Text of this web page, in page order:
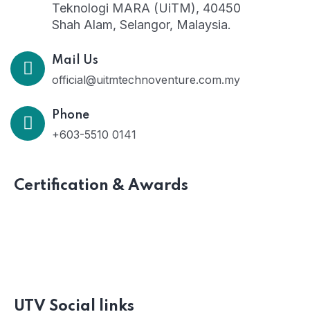
Teknologi MARA (UiTM), 40450
Shah Alam, Selangor, Malaysia.
Mail Us
official@uitmtechnoventure.com.my
Phone
+603-5510 0141
Certification & Awards
UTV Social links